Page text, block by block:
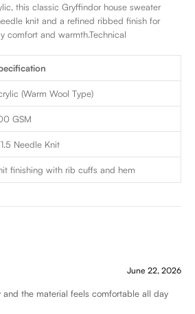
this classic Gryffindor house sweater
knit and a refined ribbed finish for
comfort and warmth.Technical
(Warm Wool Type)
GSM
Needle Knit
finishing with rib cuffs and hem
June 22, 2026
the material feels comfortable all day